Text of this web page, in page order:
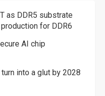
as DDR5 substrate
for DDR6
AI chip
into a glut by 2028